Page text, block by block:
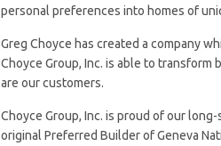
personal preferences into homes of
Greg Choyce has created a company
Choyce Group, Inc. is able to
are our customers.
Choyce Group, Inc. is proud of our
original Preferred Builder of Geneva